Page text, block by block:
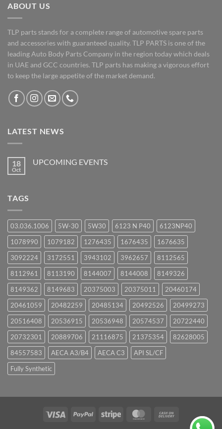
ABOUT US
TLP parts stands for a complete range of automotive spare parts
and accessories with guaranteed quality. TLP PARTS is one of the
leading Auto Body Parts Company in the region today which deals
in UAE and GCC countries. TLP parts has making a vigorous effort
to keep the large appetite of the market demand.
LATEST NEWS
18
Oct
UPCOMING EVENTS
TAGS
03.036.1006 5W-30 5W30 6123 N P40
6123NP40
1078990
1079182 1276435 1676435
1676635
3092224
3172551 3943102 3962657
8112565
8112961
8113190 8144007 8144008
8149326
8149362
8149683 20375003 20375011
20460174
20461059
20482259 20485134 20492526
20499273
20516408
20536915 20536948 20574537
20722440
20732301
20889706 21116875 21375354
82628005
84557583
AECA A3/B4 AECA C3
API SL/CF
Fully Synthetic
Visa PayPal Stripe MasterCard